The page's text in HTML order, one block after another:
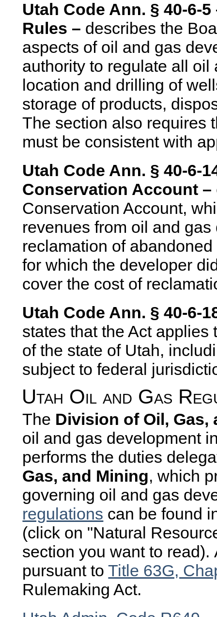
Utah Code Ann. § 40-6-
Rules – describes the
aspects of oil and gas
authority to regulate all
location and drilling of
storage of products,
The section also requires
must be consistent with
Utah Code Ann. § 40-6-
Conservation Account –
Conservation Account,
revenues from oil and
reclamation of
for which the developer
cover the cost of
Utah Code Ann. § 40-6-
states that the Act
of the state of Utah,
subject to federal
Utah Oil and Gas
The Division of Oil, Gas,
oil and gas development
performs the duties
Gas, and Mining, which
governing oil and gas
regulations can be found
(click on "Natural
section you want to
pursuant toTitle 63G,
Rulemaking Act.